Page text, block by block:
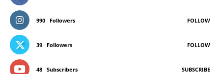
990 Followers FOLLOW
39 Followers FOLLOW
48 Subscribers SUBSCRIBE